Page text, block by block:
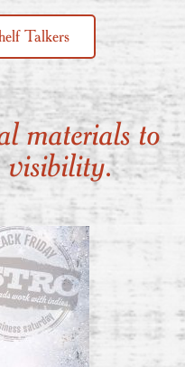
Talkers
materials to
visibility.